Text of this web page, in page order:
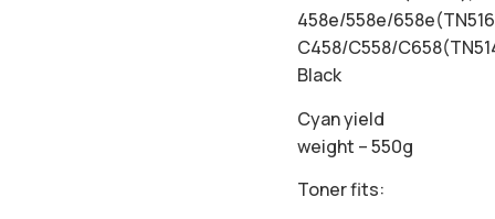
458e/558e/
C458/C558/
Black
Cyan yield
weight – 550g
Toner fits: